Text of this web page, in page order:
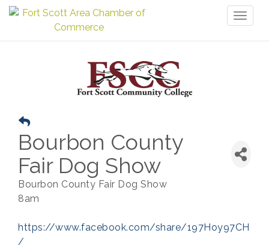
Bourbon County
Fair Dog Show
Bourbon County Fair Dog Show
8am
https://www.facebook.com/share/197Hoy97CH
/